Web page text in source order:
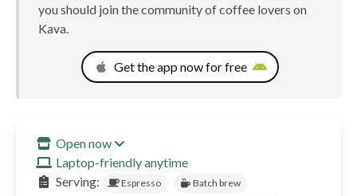
you should join the community of coffee lovers on
Kava.
Get the app now for free
Open now
Laptop-friendly anytime
Serving:
Espresso Batch brew